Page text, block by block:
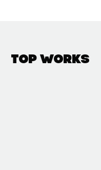
Top Works